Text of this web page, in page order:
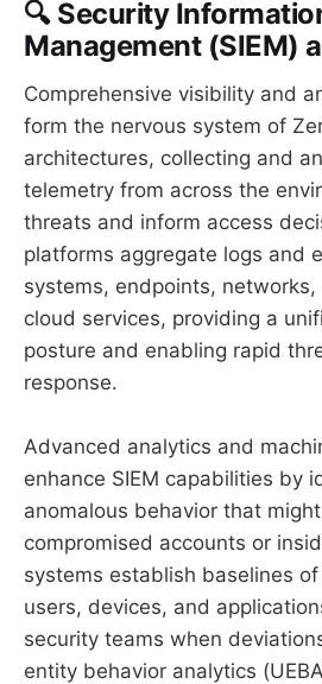
🔍 Security
Management (SIEM)
Comprehensive visibility and
form the nervous system of
architectures, collecting and
telemetry from across the
threats and inform access
platforms aggregate logs and
systems, endpoints,
cloud services, providing a
posture and enabling rapid
response.
Advanced analytics and
enhance SIEM capabilities by
anomalous behavior that
compromised accounts or
systems establish baselines
users, devices, and
security teams when
entity behavior analytics